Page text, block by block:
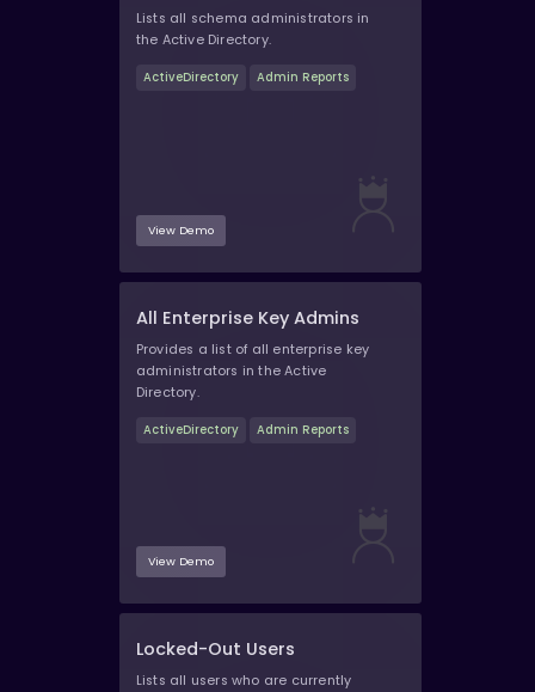
Lists all schema administrators in
the Active Directory.
ActiveDirectory Admin Reports
View Demo
All Enterprise Key Admins
Provides a list of all enterprise key
administrators in the Active
Directory.
ActiveDirectory Admin Reports
View Demo
Locked-Out Users
Lists all users who are currently